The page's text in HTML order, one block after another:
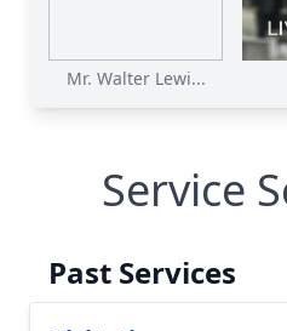
Mr. Walter Lewi...
Service
Past Services